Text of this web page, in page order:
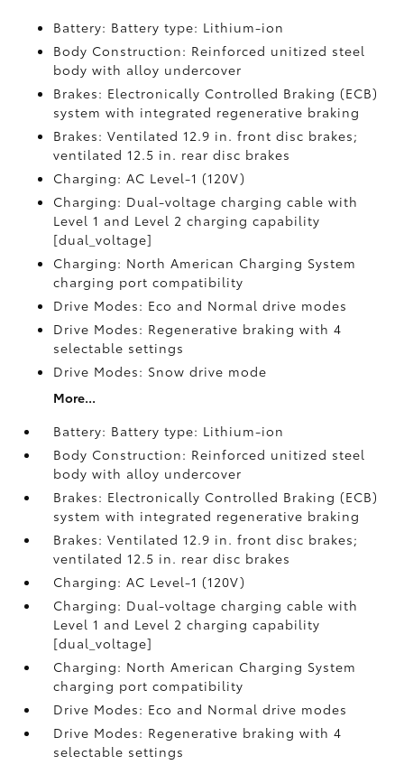
Battery: Battery type: Lithium-ion
Body Construction: Reinforced unitized steel
body with alloy undercover
Brakes: Electronically Controlled Braking (ECB)
system with integrated regenerative braking
Brakes: Ventilated 12.9 in. front disc brakes;
ventilated 12.5 in. rear disc brakes
Charging: AC Level-1 (120V)
Charging: Dual-voltage charging cable with
Level 1 and Level 2 charging capability
[dual_voltage]
Charging: North American Charging System
charging port compatibility
Drive Modes: Eco and Normal drive modes
Drive Modes: Regenerative braking with 4
selectable settings
Drive Modes: Snow drive mode
More...
Battery: Battery type: Lithium-ion
Body Construction: Reinforced unitized steel
body with alloy undercover
Brakes: Electronically Controlled Braking (ECB)
system with integrated regenerative braking
Brakes: Ventilated 12.9 in. front disc brakes;
ventilated 12.5 in. rear disc brakes
Charging: AC Level-1 (120V)
Charging: Dual-voltage charging cable with
Level 1 and Level 2 charging capability
[dual_voltage]
Charging: North American Charging System
charging port compatibility
Drive Modes: Eco and Normal drive modes
Drive Modes: Regenerative braking with 4
selectable settings